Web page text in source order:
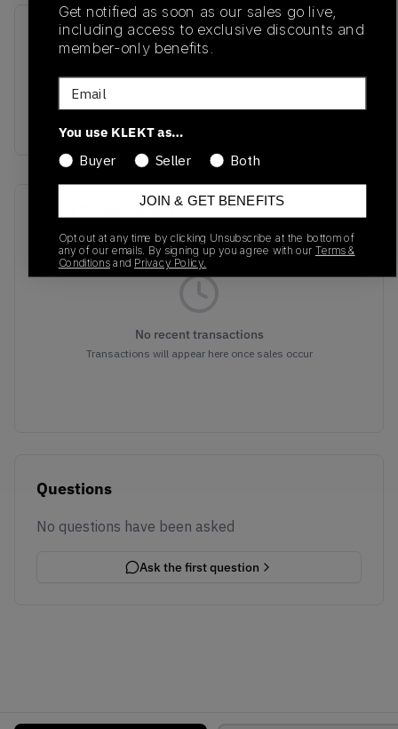
SKU
Release Date
Colorway
Recent Transactions(0)
No recent transactions
Transactions will appear here once sales occur
Questions
No questions have been asked
Ask the first question
Get notified as soon as our sales go live,
including access to exclusive discounts and
member-only benefits.
Email
You use KLEKT as…
Buyer
Seller Both
JOIN & GET BENEFITS
Opt out at any time by clicking Unsubscribe at the bottom of
any of our emails. By signing up you agree with our Terms &
Conditions and Privacy Policy.